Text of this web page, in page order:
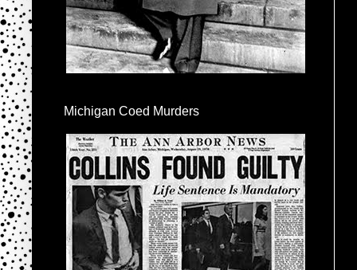
Michigan Coed Murders